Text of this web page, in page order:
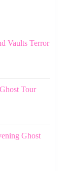
Vaults Terror
Tour
Ghost